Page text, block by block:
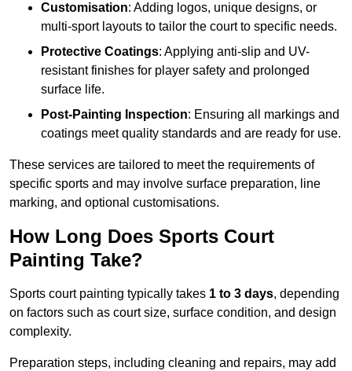
Customisation: Adding logos, unique designs, or
multi-sport layouts to tailor the court to specific needs.
Protective Coatings: Applying anti-slip and UV-
resistant finishes for player safety and prolonged
surface life.
Post-Painting Inspection: Ensuring all markings and
coatings meet quality standards and are ready for use.
These services are tailored to meet the requirements of
specific sports and may involve surface preparation, line
marking, and optional customisations.
How Long Does Sports Court
Painting Take?
Sports court painting typically takes 1 to 3 days, depending
on factors such as court size, surface condition, and design
complexity.
Preparation steps, including cleaning and repairs, may add